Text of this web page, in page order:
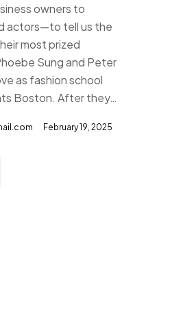
owners to
actors—to tell us the
most prized
Sung and Peter
as fashion school
Boston. After they…
February 19, 2025